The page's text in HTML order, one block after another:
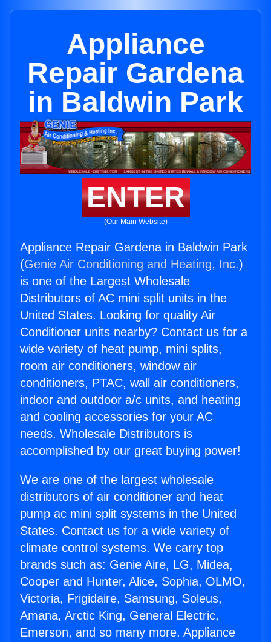
Appliance
Repair Gardena
in Baldwin Park
ENTER
(Our Main Website)
Appliance Repair Gardena in Baldwin Park
(Genie Air Conditioning and Heating, Inc.)
is one of the Largest Wholesale
Distributors of AC mini split units in the
United States. Looking for quality Air
Conditioner units nearby? Contact us for a
wide variety of heat pump, mini splits,
room air conditioners, window air
conditioners, PTAC, wall air conditioners,
indoor and outdoor a/c units, and heating
and cooling accessories for your AC
needs. Wholesale Distributors is
accomplished by our great buying power!
We are one of the largest wholesale
distributors of air conditioner and heat
pump ac mini split systems in the United
States. Contact us for a wide variety of
climate control systems. We carry top
brands such as: Genie Aire, LG, Midea,
Cooper and Hunter, Alice, Sophia, OLMO,
Victoria, Frigidaire, Samsung, Soleus,
Amana, Arctic King, General Electric,
Emerson, and so many more. Appliance